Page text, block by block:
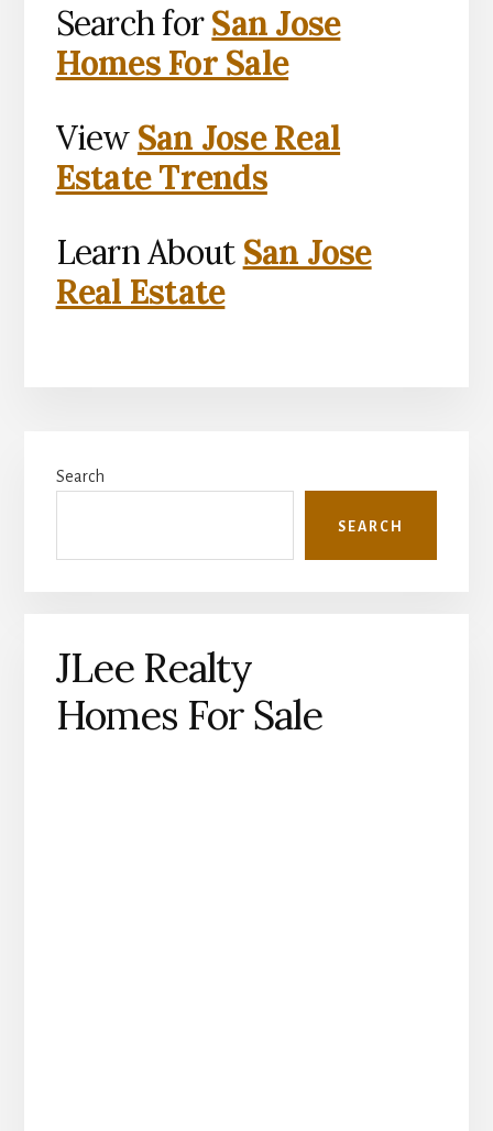
Search forSan Jose
Homes For Sale
View San Jose Real
Estate Trends
Learn About San Jose
Real Estate
Sidebar
Search
SEARCH
JLee Realty
Homes For Sale